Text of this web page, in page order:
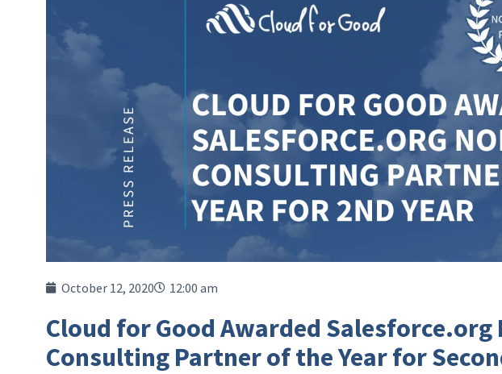
October 12, 2020 12:00 am
Cloud for Good Awarded
Consulting Partner of the Year for